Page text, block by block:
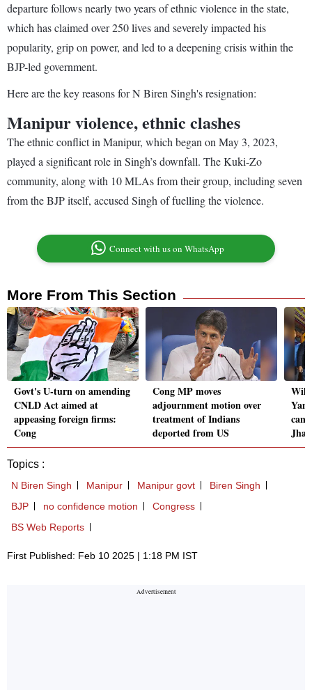
departure follows nearly two years of ethnic violence in the state,
which has claimed over 250 lives and severely impacted his
popularity, grip on power, and led to a deepening crisis within the
BJP-led government.
Here are the key reasons for N Biren Singh's resignation:
Manipur violence, ethnic clashes
The ethnic conflict in Manipur, which began on May 3, 2023,
played a significant role in Singh’s downfall. The Kuki-Zo
community, along with 10 MLAs from their group, including seven
from the BJP itself, accused Singh of fuelling the violence.
Connect with us on WhatsApp
More From This Section
Govt's U-turn on amending
CNLD Act aimed at
appeasing foreign firms:
Cong
Cong MP moves
adjournment motion over
treatment of Indians
deported from US
Will
can
Jha
Topics :
N Biren Singh Manipur Manipur govt
Biren Singh
BJP
no confidence motion
Congress
BS Web Reports
First Published: Feb 10 2025 | 1:18 PM IST